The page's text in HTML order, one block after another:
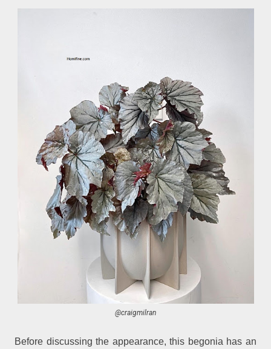
@craigmilran
Before discussing the appearance, this begonia has an